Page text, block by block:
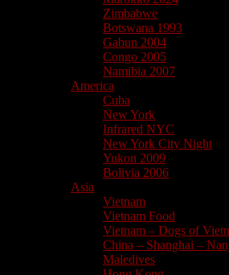
Zimbabwe
Botswana 1993
Gabun 2004
Congo 2005
Namibia 2007
America
Cuba
New York
Infrared NYC
New York City Night
Yukon 2009
Bolivia 2006
Asia
Vietnam
Vietnam Food
Vietnam – Dogs of
China – Shanghai –
Maledives